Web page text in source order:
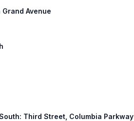
Avenue
Third Street, Columbia Parkway